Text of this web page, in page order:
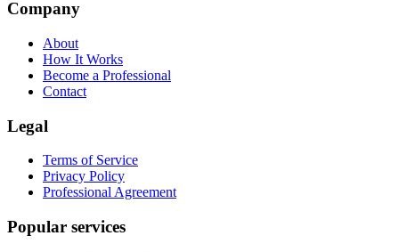
Company
About
How It Works
Become a Professional
Contact
Legal
Terms of Service
Privacy Policy
Professional Agreement
Popular services